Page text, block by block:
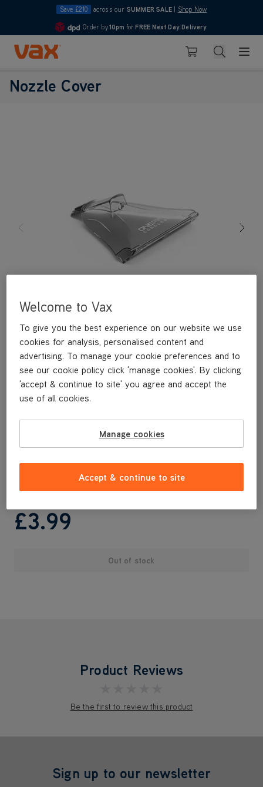
Save £210 across our SUMMER SALE Shop Now
4.7
Order by10pm for FREE Next Day Delivery
Skip to Content
Basket Search
Nozzle Cover
This replacement nozzle cover is a genuine Vax replacement
and engineers here at Vax.
This replacement nozzle cover is compatible with the following
models:
£3.99
Out of stock
Product Reviews
Be the first to review this product
Sign up to our newsletter
Welcome to Vax
To give you the best experience on our website we use
cookies for analysis, personalised content and
advertising. To manage your cookie preferences and to
see our cookie policy click 'manage cookies'. By clicking
'accept & continue to site' you agree and accept the
use of all cookies.
Manage cookies
Accept & continue to site